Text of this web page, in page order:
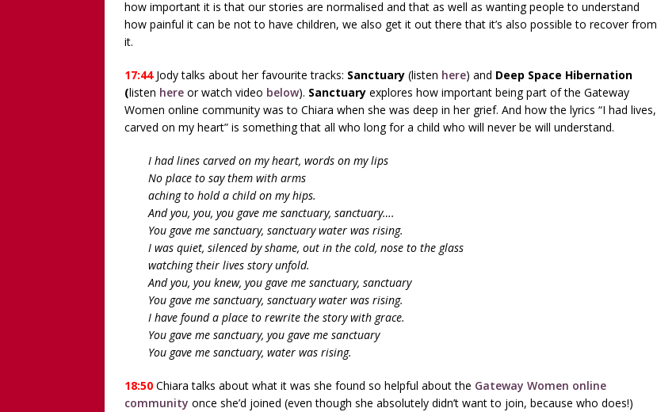
how important it is that our stories are normalised and that as well as wanting people to understand
how painful it can be not to have children, we also get it out there that it’s also possible to recover from
it.
17:44Jody talks about her favourite tracks: Sanctuary (listen here) and Deep Space Hibernation
(listen here or watch video below). Sanctuary explores how important being part of the Gateway
Women online community was to Chiara when she was deep in her grief. And how the lyrics “I had lives,
carved on my heart” is something that all who long for a child who will never be will understand.
I had lines carved on my heart, words on my lips
No place to say them with arms
aching to hold a child on my hips.
And you, you, you gave me sanctuary, sanctuary….
You gave me sanctuary, sanctuary water was rising.
I was quiet, silenced by shame, out in the cold, nose to the glass
watching their lives story unfold.
And you, you knew, you gave me sanctuary, sanctuary
You gave me sanctuary, sanctuary water was rising.
I have found a place to rewrite the story with grace.
You gave me sanctuary, you gave me sanctuary
You gave me sanctuary, water was rising.
18:50 Chiara talks about what it was she found so helpful about the Gateway Women online
community once she’d joined (even though she absolutely didn’t want to join, because who does!)